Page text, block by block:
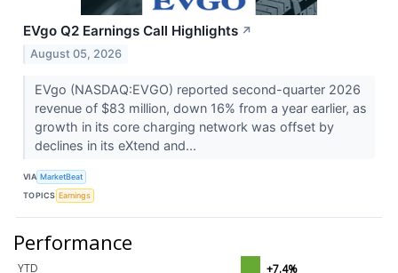
EVgo Q2 Earnings Call Highlights ↗
August 05, 2026
EVgo (NASDAQ:EVGO) reported second-quarter 2026
revenue of $83 million, down 16% from a year earlier, as
growth in its core charging network was offset by
declines in its eXtend and...
VIA MarketBeat
TOPICS Earnings
Performance
YTD
+7.4%